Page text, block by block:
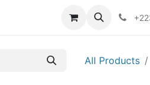
All Products